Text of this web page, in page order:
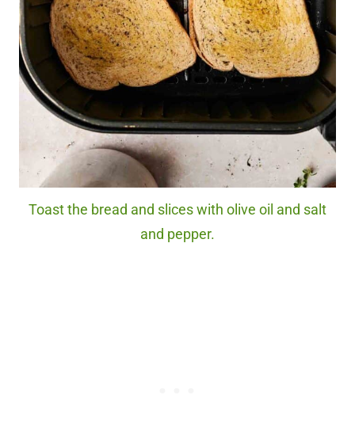
Toast the bread and slices with olive oil and salt
and pepper.